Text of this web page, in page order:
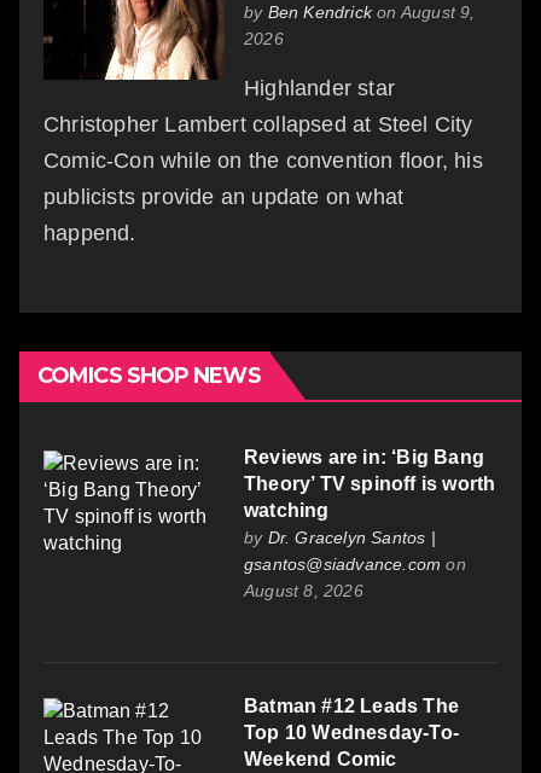
by Ben Kendrickon August 9,
2026
Highlander star
Christopher Lambert collapsed at Steel City
Comic-Con while on the convention floor, his
publicists provide an update on what
happend.
COMICS SHOP NEWS
Reviews are in: ‘Big Bang
Theory’ TV spinoff is worth
watching
by Dr. Gracelyn Santos |
gsantos@siadvance.com on
August 8, 2026
Batman #12 Leads The
Top 10 Wednesday-To-
Weekend Comic